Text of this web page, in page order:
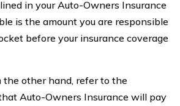
in your Auto-Owners Insurance
is the amount you are responsible
before your insurance coverage
the other hand, refer to the
Auto-Owners Insurance will pay